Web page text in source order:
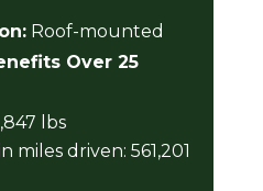
Roof-mounted
Over 25
lbs
miles driven: 561,201